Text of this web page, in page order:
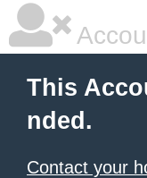
This
nded.
Contact your